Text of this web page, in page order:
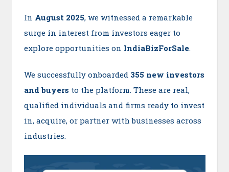
In August 2025, we witnessed a remarkable
surge in interest from investors eager to
explore opportunities on IndiaBizForSale.
We successfully onboarded 355 new investors
and buyers to the platform. These are real,
qualified individuals and firms ready to invest
in, acquire, or partner with businesses across
industries.